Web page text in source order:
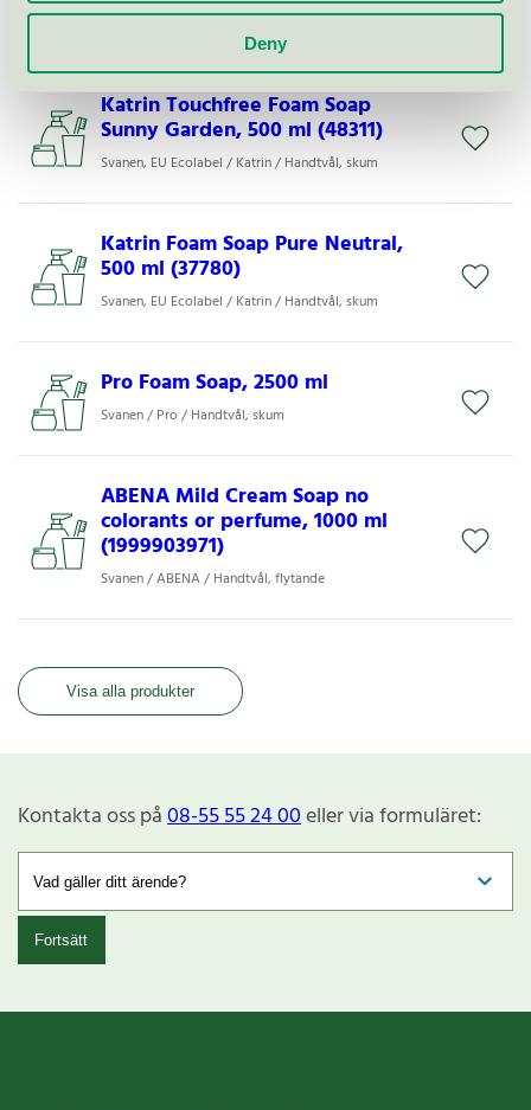
Deny
Katrin Touchfree Foam Soap
Sunny Garden, 500 ml (48311)
Svanen, EU Ecolabel / Katrin / Handtvål, skum
Katrin Foam Soap Pure Neutral,
500 ml (37780)
Svanen, EU Ecolabel / Katrin / Handtvål, skum
Pro Foam Soap, 2500 ml
Svanen / Pro / Handtvål, skum
ABENA Mild Cream Soap no
colorants or perfume, 1000 ml
(1999903971)
Svanen / ABENA / Handtvål, flytande
Visa alla produkter
Kontakta oss på08-55 55 24 00eller via formuläret:
Fortsätt